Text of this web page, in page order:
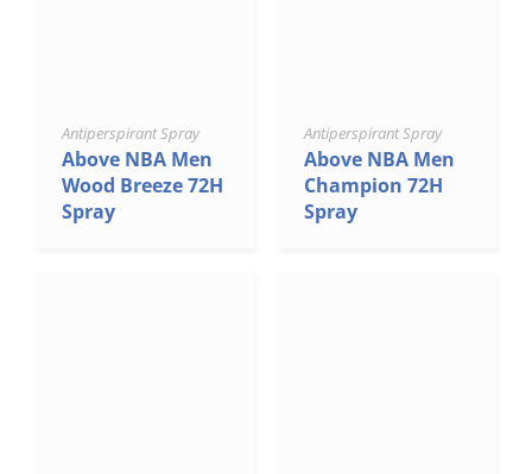
Antiperspirant Spray
Above NBA Men
Wood Breeze 72H
Spray
Antiperspirant Spray
Above NBA Men
Champion 72H
Spray